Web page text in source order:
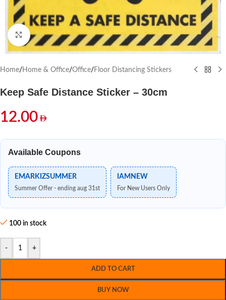
Click to enlarge
Home/Home & Office/Office/Floor Distancing Stickers
Keep Safe Distance Sticker – 30cm
12.00
Available Coupons
EMARKIZSUMMER
Summer Offer - ending aug 31st
IAMNEW
For New Users Only
100 in stock
- +
ADD TO CART
BUY NOW